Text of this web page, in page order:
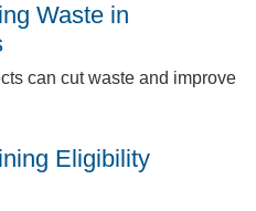
Waste in
can cut waste and improve
Eligibility